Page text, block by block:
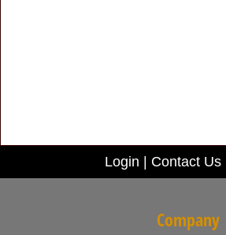
Login Contact Us|
Company